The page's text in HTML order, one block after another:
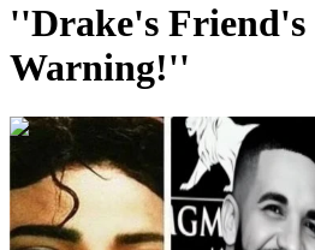
''Drake's Friend's
Warning!''
00:01:36